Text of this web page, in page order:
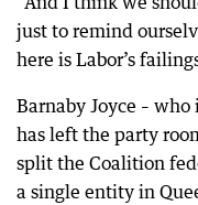
just to remind
here is Labor’s
Barnaby Joyce –
has left the party
split the Coalition
a single entity in